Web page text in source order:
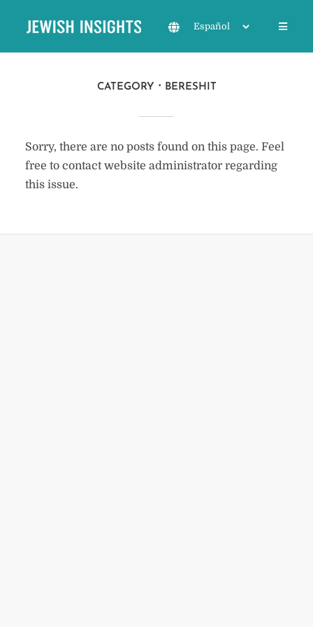
CATEGORY BERESHIT
Sorry, there are no posts found on this page. Feel
free to contact website administrator regarding
this issue.